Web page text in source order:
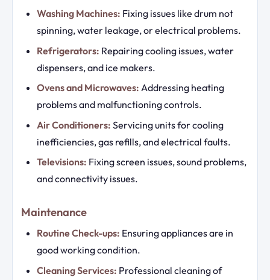
Washing Machines: Fixing issues like drum not
spinning, water leakage, or electrical problems.
Refrigerators: Repairing cooling issues, water
dispensers, and ice makers.
Ovens and Microwaves: Addressing heating
problems and malfunctioning controls.
Air Conditioners: Servicing units for cooling
inefficiencies, gas refills, and electrical faults.
Televisions: Fixing screen issues, sound problems,
and connectivity issues.
Maintenance
Routine Check-ups: Ensuring appliances are in
good working condition.
Cleaning Services: Professional cleaning of